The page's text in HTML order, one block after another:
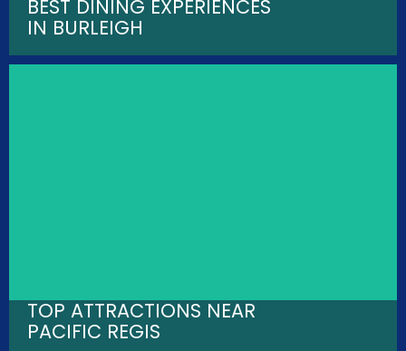
BEST DINING EXPERIENCES
IN BURLEIGH
TOP ATTRACTIONS NEAR
PACIFIC REGIS